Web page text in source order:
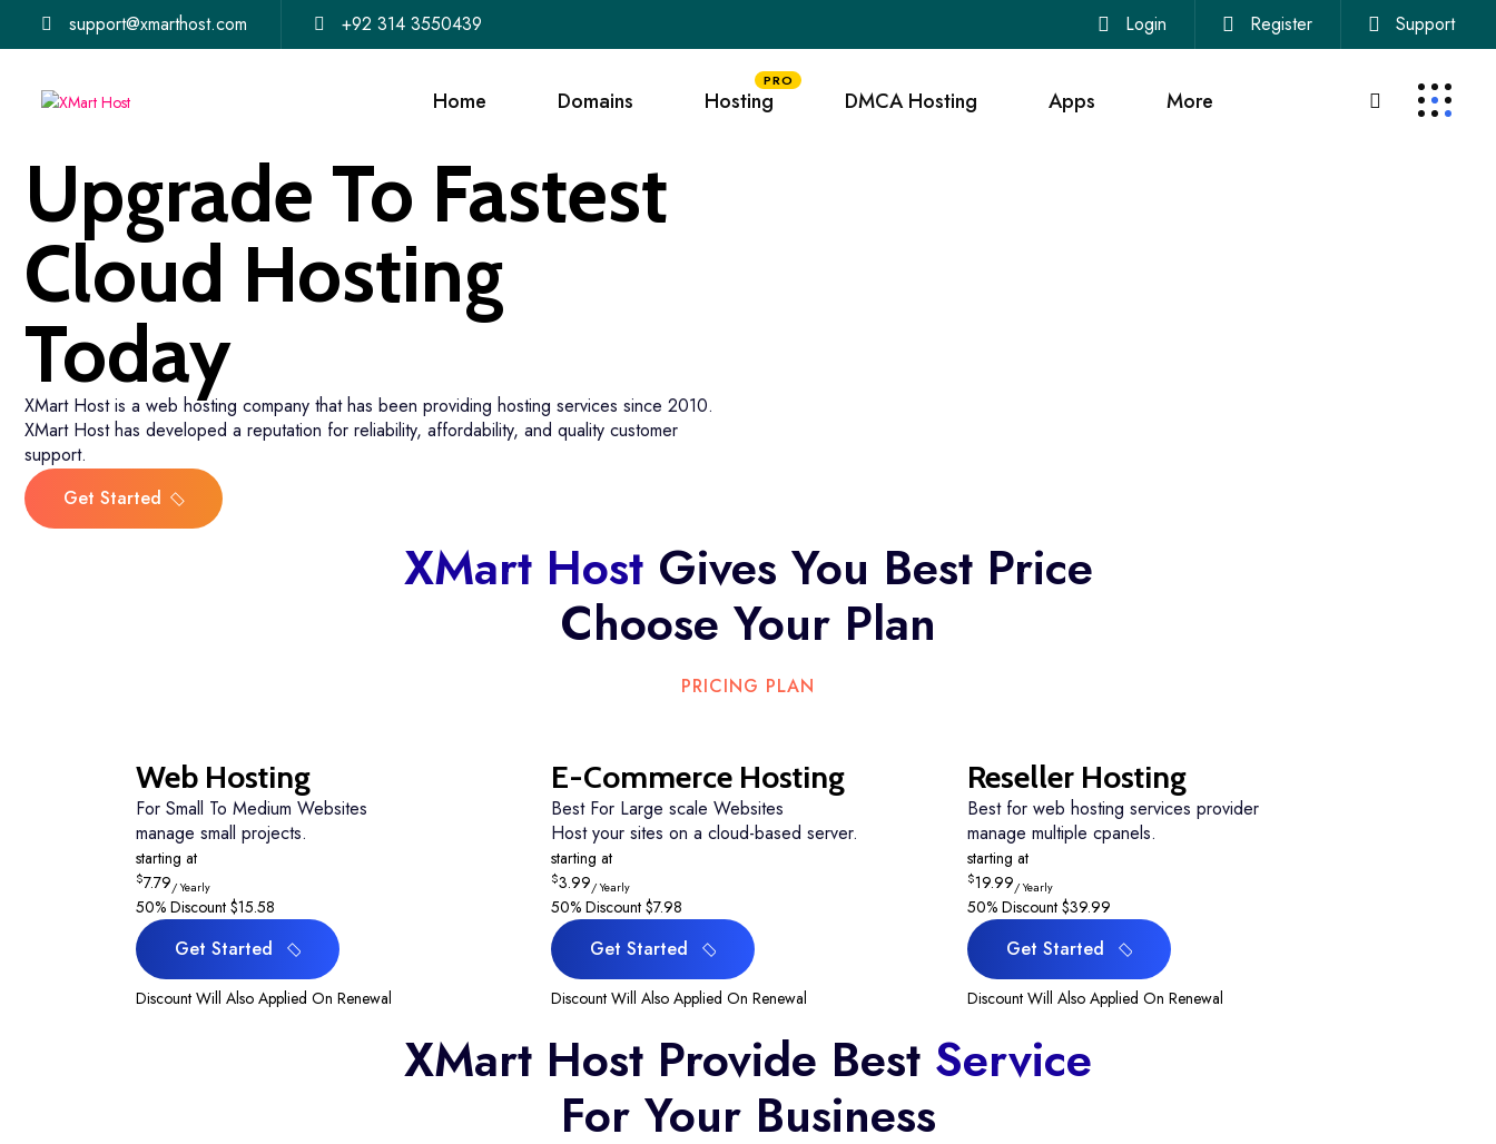
support@xmarthost.com +92 314 3550439 Login Register Support
Home Domains Hosting
PRO
DMCA Hosting Apps More
Upgrade To Fastest
Cloud Hosting
Today
XMart Host is a web hosting company that has been providing hosting services since 2010.
XMart Host has developed a reputation for reliability, affordability, and quality customer
support.
Get Started
Get Started
XMart HostGives You Best Price
Choose Your Plan
PRICING PLAN
Web Hosting
For Small To Medium Websites
manage small projects.
starting at
$7.79/ Yearly
50% Discount $15.58
Get Started
Get Started
Discount Will Also Applied On Renewal
E-Commerce Hosting
Best For Large scale Websites
Host your sites on a cloud-based server.
starting at
$3.99/ Yearly
50% Discount$7.98
Get Started
Get Started
Discount Will Also Applied On Renewal
Reseller Hosting
Best for web hosting services provider
manage multiple cpanels.
starting at
$19.99/ Yearly
50% Discount $39.99
Get Started
Get Started
Discount Will Also Applied On Renewal
XMart Host Provide Best Service
For Your Business